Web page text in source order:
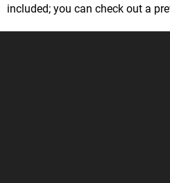
included; you can check out a